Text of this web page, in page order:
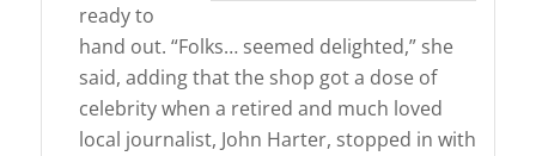
ready to
hand out. “Folks… seemed delighted,” she
said, adding that the shop got a dose of
celebrity when a retired and much loved
local journalist, John Harter, stopped in with